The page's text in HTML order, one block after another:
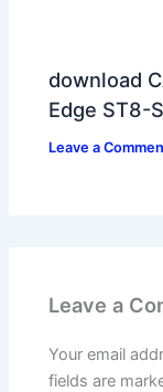
download
Edge ST8-
Leave a
Leave a
Your email
fields are